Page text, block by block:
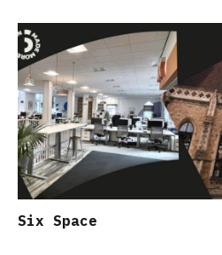
Six Space